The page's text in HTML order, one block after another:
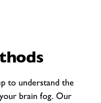
to understand the
brain fog. Our